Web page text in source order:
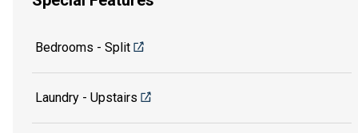
Bedrooms - Split
Laundry - Upstairs